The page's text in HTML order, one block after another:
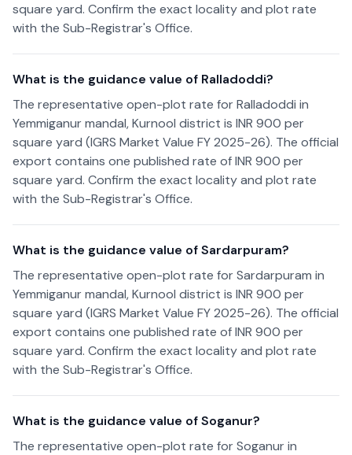
square yard. Confirm the exact locality and plot rate
with the Sub-Registrar's Office.
What is the guidance value of Ralladoddi?
The representative open-plot rate for Ralladoddi in
Yemmiganur mandal, Kurnool district is INR 900 per
square yard (IGRS Market Value FY 2025-26). The official
export contains one published rate of INR 900 per
square yard. Confirm the exact locality and plot rate
with the Sub-Registrar's Office.
What is the guidance value of Sardarpuram?
The representative open-plot rate for Sardarpuram in
Yemmiganur mandal, Kurnool district is INR 900 per
square yard (IGRS Market Value FY 2025-26). The official
export contains one published rate of INR 900 per
square yard. Confirm the exact locality and plot rate
with the Sub-Registrar's Office.
What is the guidance value of Soganur?
The representative open-plot rate for Soganur in